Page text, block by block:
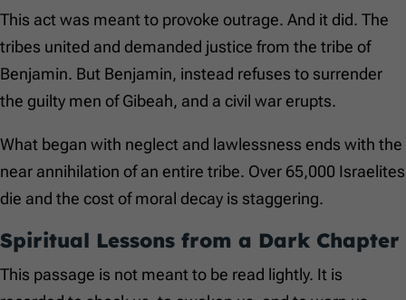
This act was meant to provoke outrage. And it did. The
tribes united and demanded justice from the tribe of
Benjamin. But Benjamin, instead refuses to surrender
the guilty men of Gibeah, and a civil war erupts.
What began with neglect and lawlessness ends with the
near annihilation of an entire tribe. Over 65,000 Israelites
die and the cost of moral decay is staggering.
Spiritual Lessons from a Dark Chapter
This passage is not meant to be read lightly. It is